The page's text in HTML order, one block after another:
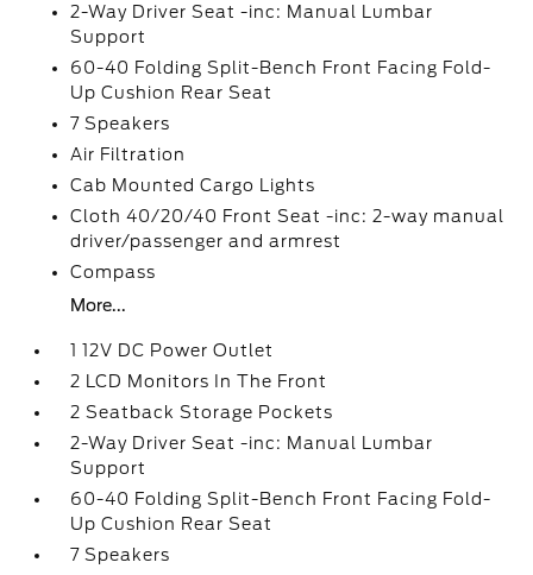
2-Way Driver Seat -inc: Manual Lumbar
Support
60-40 Folding Split-Bench Front Facing Fold-
Up Cushion Rear Seat
7 Speakers
Air Filtration
Cab Mounted Cargo Lights
Cloth 40/20/40 Front Seat -inc: 2-way manual
driver/passenger and armrest
Compass
More...
1 12V DC Power Outlet
2 LCD Monitors In The Front
2 Seatback Storage Pockets
2-Way Driver Seat -inc: Manual Lumbar
Support
60-40 Folding Split-Bench Front Facing Fold-
Up Cushion Rear Seat
7 Speakers